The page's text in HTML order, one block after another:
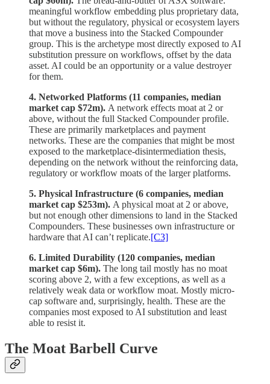
meaningful workflow embedding plus proprietary data,
but without the regulatory, physical or ecosystem layers
that move a business into the Stacked Compounder
group. This is the archetype most directly exposed to AI
substitution pressure on workflows, offset by the data
asset. AI could be an opportunity or a value destroyer
for them.
4. Networked Platforms (11 companies, median
market cap $72m). A network effects moat at 2 or
above, without the full Stacked Compounder profile.
These are primarily marketplaces and payment
networks. These are the companies that might be most
exposed to the marketplace-disintermediation thesis,
depending on the network without the reinforcing data,
regulatory or workflow moats of the larger platforms.
5. Physical Infrastructure (6 companies, median
market cap $253m). A physical moat at 2 or above,
but not enough other dimensions to land in the Stacked
Compounders. These businesses own infrastructure or
hardware that AI can’t replicate.[C3]
6. Limited Durability (120 companies, median
market cap $6m). The long tail mostly has no moat
scoring above 2, with a few exceptions, as well as a
relatively weak data or workflow moat. Mostly micro-
cap software and, surprisingly, health. These are the
companies most exposed to AI substitution and least
able to resist it.
The Moat Barbell Curve